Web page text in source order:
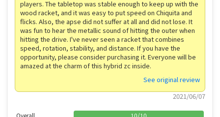
players. The tabletop was stable enough to keep up with the
wood racket, and it was easy to put speed on Chiquita and
flicks. Also, the apse did not suffer at all and did not lose. It
was fun to hear the metallic sound of hitting the outer when
hitting the drive. I've never seen a racket that combines
speed, rotation, stability, and distance. If you have the
opportunity, please consider purchasing it. Everyone will be
amazed at the charm of this hybrid zc inside.
See original review
2021/06/07